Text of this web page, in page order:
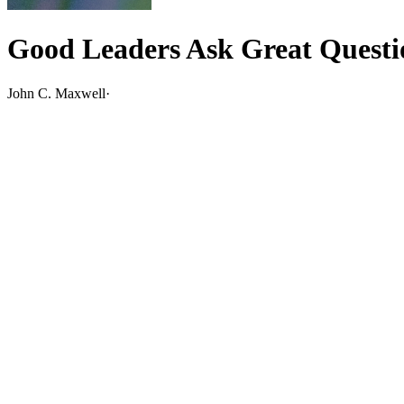
Good Leaders Ask Great
John C. Maxwell·